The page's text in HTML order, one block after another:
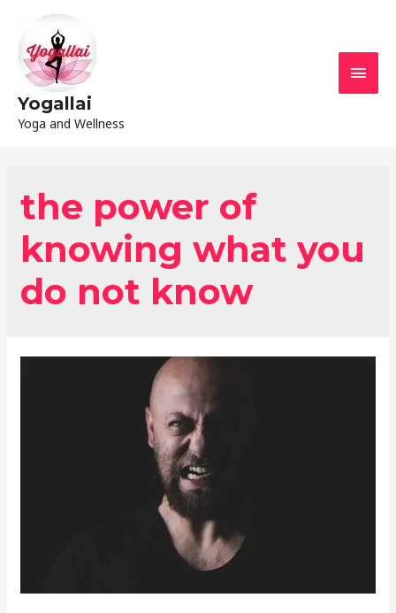
Yogallai
Yoga and Wellness
the power of
knowing what you
do not know